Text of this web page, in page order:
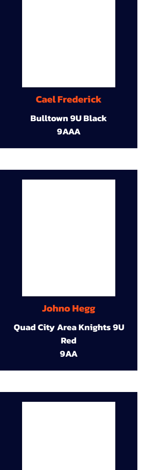
Cael Frederick
Bulltown 9U Black
9AAA
Johno Hegg
Quad City Area Knights 9U
Red
9AA